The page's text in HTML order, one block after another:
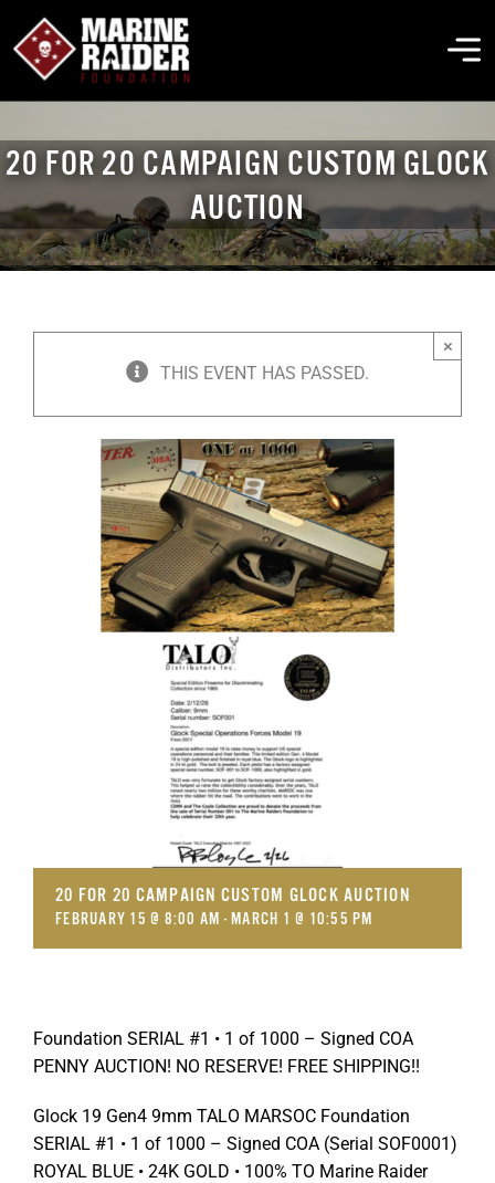
content
THE FOUNDATION
ABOUT MARSOC
GET INVOLVED
EVENTS & NEWS
GET SUPPORT DONATE
20 FOR 20 CAMPAIGN CUSTOM GLOCK
AUCTION
THIS EVENT HAS PASSED.
×
20 FOR 20 CAMPAIGN CUSTOM GLOCK AUCTION
FEBRUARY 15 @ 8:00 AM -MARCH 1 @ 10:55 PM
Foundation SERIAL #1 • 1 of 1000 – Signed COA
PENNY AUCTION! NO RESERVE! FREE SHIPPING!!
Glock 19 Gen4 9mm TALO MARSOC Foundation
SERIAL #1 • 1 of 1000 – Signed COA (Serial SOF0001)
ROYAL BLUE • 24K GOLD • 100% TO Marine Raider